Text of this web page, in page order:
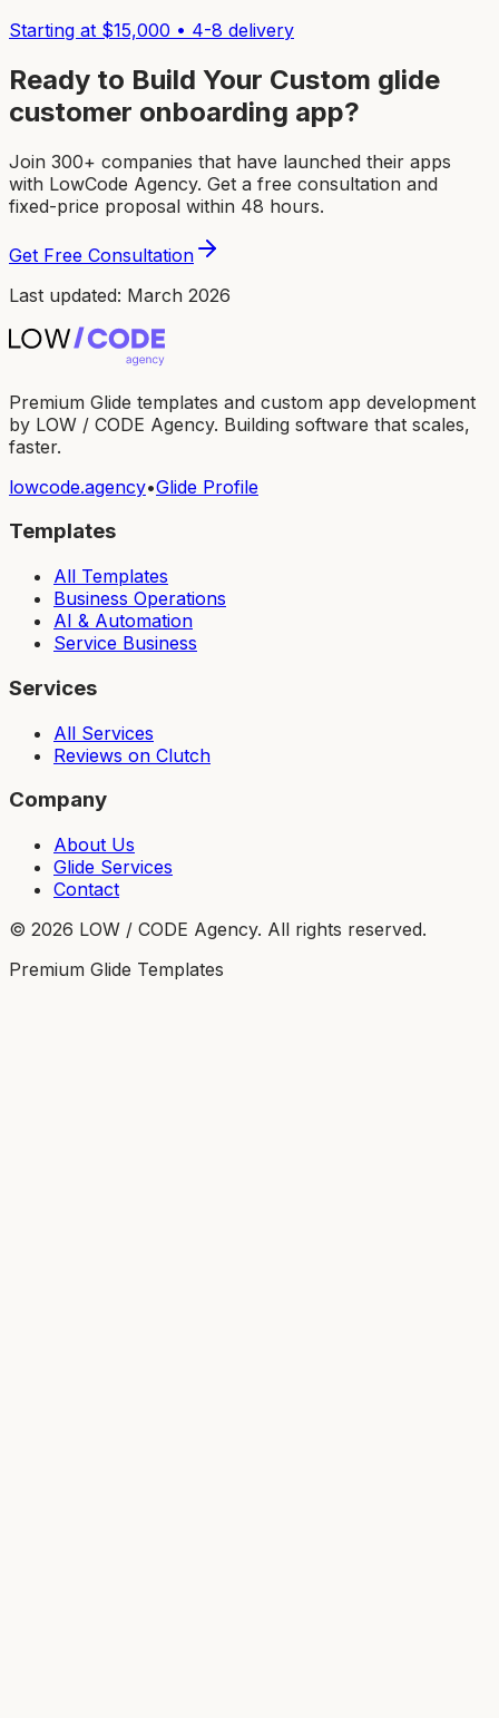
Starting at $15,000 • 4-8 delivery
Ready to Build Your Custom glide
customer onboarding app?
Join 300+ companies that have launched their apps
with LowCode Agency. Get a free consultation and
fixed-price proposal within 48 hours.
Get Free Consultation
Last updated: March 2026
Premium Glide templates and custom app development
by LOW / CODE Agency. Building software that scales,
faster.
lowcode.agency•Glide Profile
Templates
All Templates
Business Operations
AI & Automation
Service Business
Services
All Services
Reviews on Clutch
Company
About Us
Glide Services
Contact
© 2026 LOW / CODE Agency. All rights reserved.
Premium Glide Templates